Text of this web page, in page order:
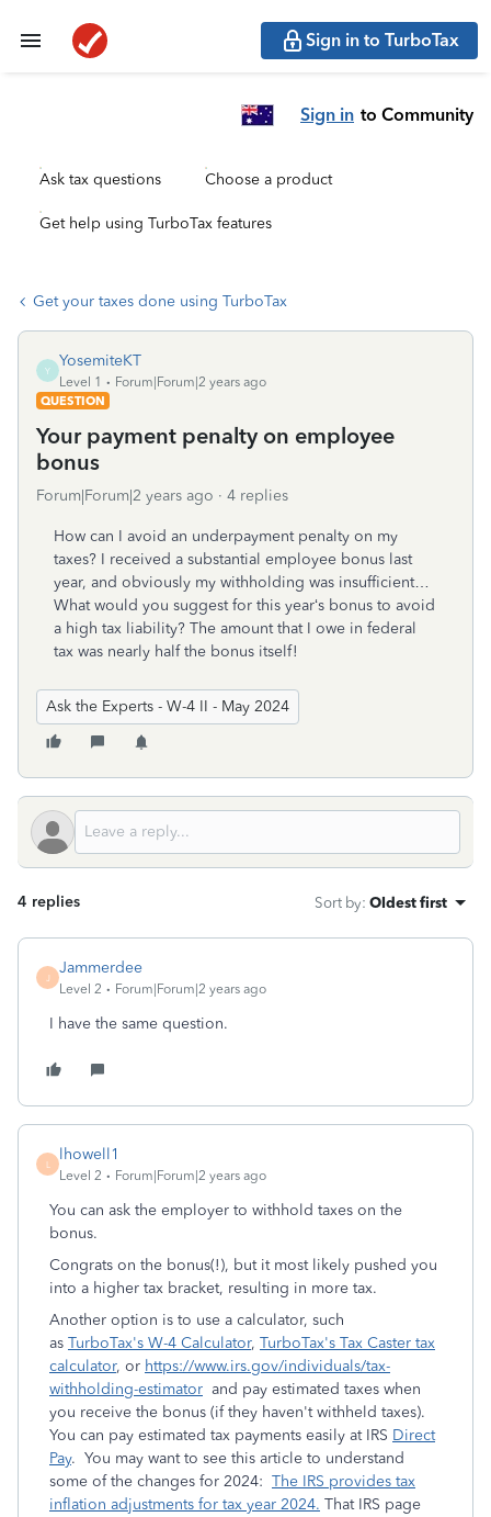
Sign in to TurboTax
Sign in to Community
Ask tax questions Choose a product
Get help using TurboTax features
Get your taxes done using TurboTax
Y
YosemiteKT
Level 1
Forum|Forum|2 years ago
QUESTION
Your payment penalty on employee
bonus
Forum|Forum|2 years ago 4 replies
How can I avoid an underpayment penalty on my
taxes? I received a substantial employee bonus last
year, and obviously my withholding was insufficient…
What would you suggest for this year‘s bonus to avoid
a high tax liability? The amount that I owe in federal
tax was nearly half the bonus itself!
Ask the Experts - W-4 II - May 2024
4 replies Sort by: Oldest first
J
Jammerdee
Level 2 Forum|Forum|2 years ago
I have the same question.
L
lhowell1
Level 2 Forum|Forum|2 years ago
You can ask the employer to withhold taxes on the
bonus.
Congrats on the bonus(!), but it most likely pushed you
into a higher tax bracket, resulting in more tax.
Another option is to use a calculator, such
as TurboTax's W-4 Calculator, TurboTax's Tax Caster tax
calculator, or https://www.irs.gov/individuals/tax-
withholding-estimator and pay estimated taxes when
you receive the bonus (if they haven't withheld taxes).
You can pay estimated tax payments easily at IRS Direct
Pay. You may want to see this article to understand
some of the changes for 2024: The IRS provides tax
inflation adjustments for tax year 2024. That IRS page